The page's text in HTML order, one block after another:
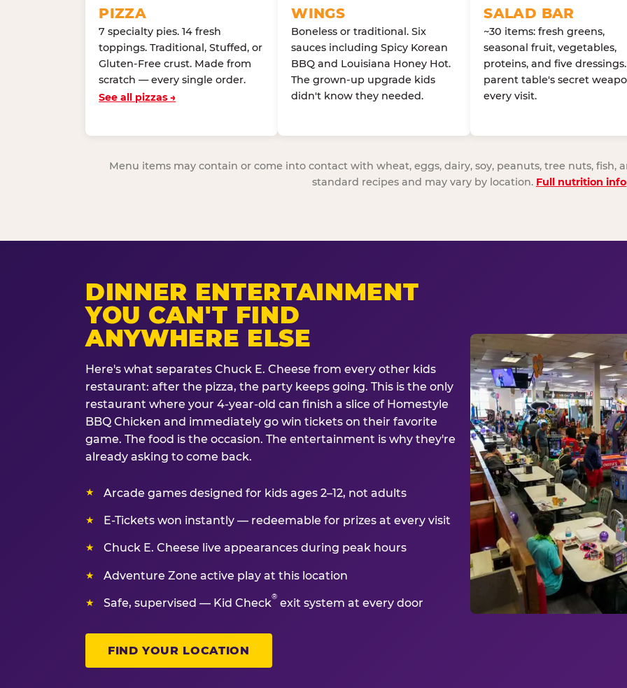
PIZZA
7 specialty pies. 14 fresh
toppings. Traditional, Stuffed, or
Gluten-Free crust. Made from
scratch — every single order.
See all pizzas →
WINGS
Boneless or traditional. Six
sauces including Spicy Korean
BBQ and Louisiana Honey Hot.
The grown-up upgrade kids
didn't know they needed.
SALAD BAR
~30 items: fresh greens,
seasonal fruit, vegetables,
proteins, and five
parent table's secret
every visit.
Menu items may contain or come into contact with wheat, eggs, dairy, soy, peanuts, tree nuts, fish,
standard recipes and may vary by location. Full nutrition info
DINNER ENTERTAINMENT
YOU CAN'T FIND
ANYWHERE ELSE
Here's what separates Chuck E. Cheese from every other kids
restaurant: after the pizza, the party keeps going. This is the only
restaurant where your 4-year-old can finish a slice of Homestyle
BBQ Chicken and immediately go win tickets on their favorite
game. The food is the occasion. The entertainment is why they're
already asking to come back.
Arcade games designed for kids ages 2–12, not adults
E-Tickets won instantly — redeemable for prizes at every visit
Chuck E. Cheese live appearances during peak hours
Adventure Zone active play at this location
Safe, supervised — Kid Check
®
exit system at every door
FIND YOUR LOCATION